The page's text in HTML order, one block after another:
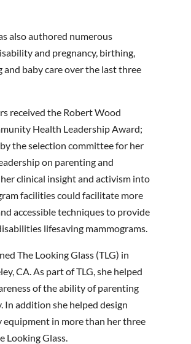
also authored numerous
and pregnancy, birthing,
and baby care over the last three
received the Robert Wood
Health Leadership Award;
the selection committee for her
on parenting and
clinical insight and activism into
facilities could facilitate more
accessible techniques to provide
lifesaving mammograms.
The Looking Glass (TLG) in
CA. As part of TLG, she helped
of the ability of parenting
In addition she helped design
equipment in more than her three
Looking Glass.